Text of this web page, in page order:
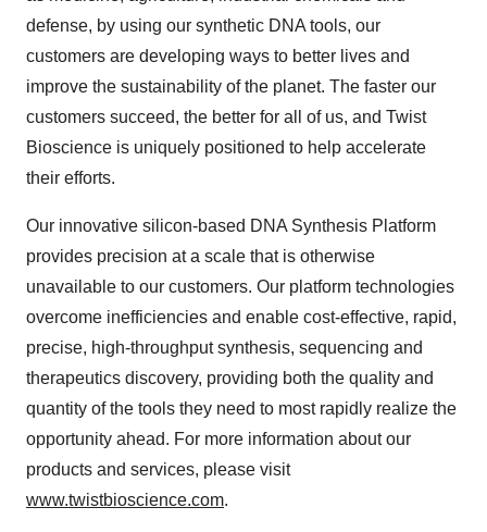
defense, by using our synthetic DNA tools, our
customers are developing ways to better lives and
improve the sustainability of the planet. The faster our
customers succeed, the better for all of us, and Twist
Bioscience is uniquely positioned to help accelerate
their efforts.
Our innovative silicon-based DNA Synthesis Platform
provides precision at a scale that is otherwise
unavailable to our customers. Our platform technologies
overcome inefficiencies and enable cost-effective, rapid,
precise, high-throughput synthesis, sequencing and
therapeutics discovery, providing both the quality and
quantity of the tools they need to most rapidly realize the
opportunity ahead. For more information about our
products and services, please visit
www.twistbioscience.com.